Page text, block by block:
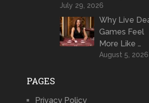
July 29, 2026
Why Live
Games Feel
More Like …
August 5, 2026
PAGES
Privacy Policy